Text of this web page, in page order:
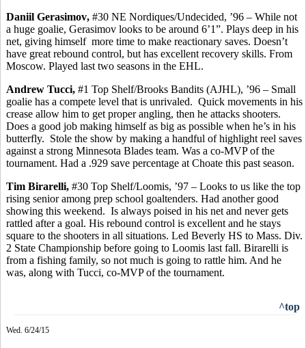
Daniil Gerasimov, #30 NE Nordiques/Undecided, ’96 – While not
a huge goalie, Gerasimov looks to be around 6’1”. Plays deep in his
net, giving himself more time to make reactionary saves. Doesn’t
have great rebound control, but has excellent recovery skills. From
Moscow. Played last two seasons in the EHL.
Andrew Tucci, #1 Top Shelf/Brooks Bandits (AJHL), ’96 – Small
goalie has a compete level that is unrivaled. Quick movements in his
crease allow him to get proper angling, then he attacks shooters.
Does a good job making himselfas big as possible when he’s in his
butterfly. Stole the show by making a handful of highlight reel saves
against a strong Minnesota Blades team. Was a co-MVP of the
tournament. Had a .929 save percentage at Choate this past season.
Tim Birarelli, #30 Top Shelf/Loomis, ’97 – Looks to us like the top
rising senior among prep school goaltenders. Had another good
showing this weekend. Is always poised in his net and never gets
rattled after a goal. His rebound control is excellent and he stays
square to the shooters in all situations. Led Beverly HS to Mass. Div.
2 State Championship before going to Loomis last fall. Birarelli is
from a fishing family, so not much is going to rattle him. And he
was, along with Tucci, co-MVP of the tournament.
^top
Wed. 6/24/15